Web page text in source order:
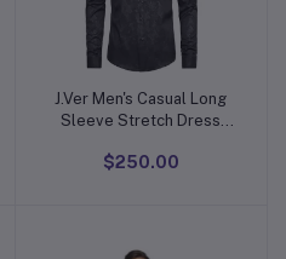
Add to cart
J.Ver Men's Casual Long
Sleeve Stretch Dress
Regular Fit Button Down
$250.00